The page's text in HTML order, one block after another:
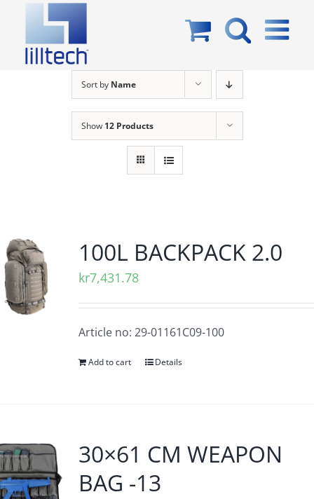
content
Sort by Name
Show 12 Products
100L BACKPACK 2.0
kr7,431.78
Article no: 29-01161C09-100
Add to cart Details
30×61 CM WEAPON
BAG -13